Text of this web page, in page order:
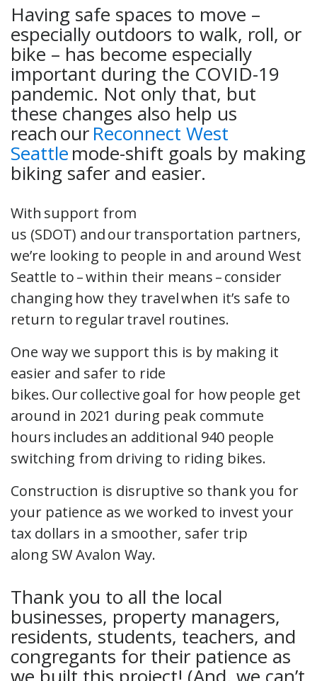
Having safe spaces to move –
especially outdoors to walk, roll, or
bike – has become especially
important during the COVID-19
pandemic. Not only that, but
these changes also help us
reach ourReconnect West
Seattlemode-shift goals by making
biking safer and easier.
With support from
us (SDOT) and our transportation partners,
we’re looking to people in and around West
Seattle to – within their means – consider
changing how they travel when it’s safe to
return to regular travel routines.
One way we support this is by making it
easier and safer to ride
bikes. Our collective goal for how people get
around in 2021 during peak commute
hours includes an additional 940 people
switching from driving to riding bikes.
Construction is disruptive so thank you for
your patience as we worked to invest your
tax dollars in a smoother, safer trip
along SW Avalon Way.
Thank you to all the local
businesses, property managers,
residents, students, teachers, and
congregants for their patience as